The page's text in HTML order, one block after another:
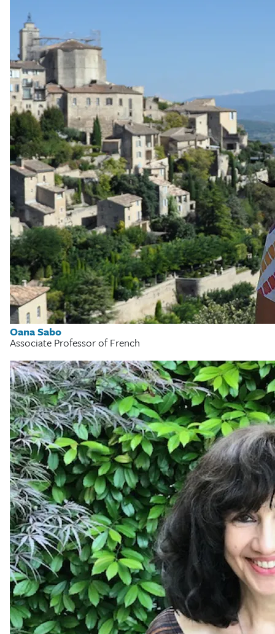
Oana Sabo
Associate Professor of French